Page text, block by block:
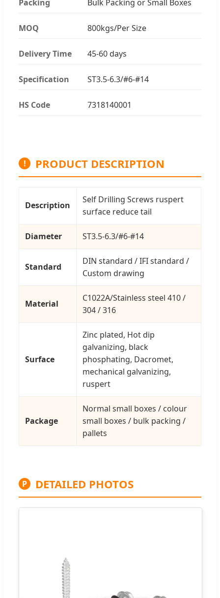
Packing Bulk Packing or Small Boxes
MOQ 800kgs/Per Size
Delivery Time 45-60 days
Specification ST3.5-6.3/#6-#14
HS Code 7318140001
! PRODUCT DESCRIPTION
Description
Self Drilling Screws ruspert
surface reduce tail
Diameter ST3.5-6.3/#6-#14
Standard
DIN standard / IFI standard /
Custom drawing
Material
C1022A/Stainless steel 410 /
304 / 316
Surface
Zinc plated, Hot dip
galvanizing, black
phosphating, Dacromet,
mechanical galvanizing,
ruspert
Package
Normal small boxes / colour
small boxes / bulk packing /
pallets
P DETAILED PHOTOS